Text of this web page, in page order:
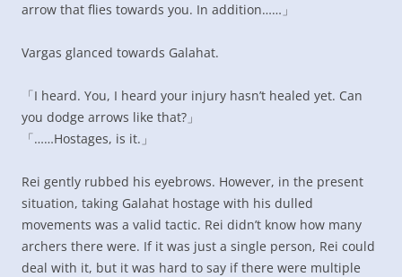
arrow that flies towards you. In addition……」
Vargas glanced towards Galahat.
「I heard. You, I heard your injury hasn’t healed yet. Can
you dodge arrows like that?」
「……Hostages, is it.」
Rei gently rubbed his eyebrows. However, in the present
situation, taking Galahat hostage with his dulled
movements was a valid tactic. Rei didn’t know how many
archers there were. If it was just a single person, Rei could
deal with it, but it was hard to say if there were multiple